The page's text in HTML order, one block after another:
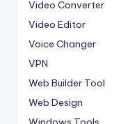
Video Converter
Video Editor
Voice Changer
VPN
Web Builder Tool
Web Design